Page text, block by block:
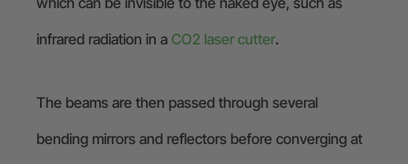
infrared radiation in a CO2 laser cutter.
The beams are then passed through several
bending mirrors and reflectors before converging at